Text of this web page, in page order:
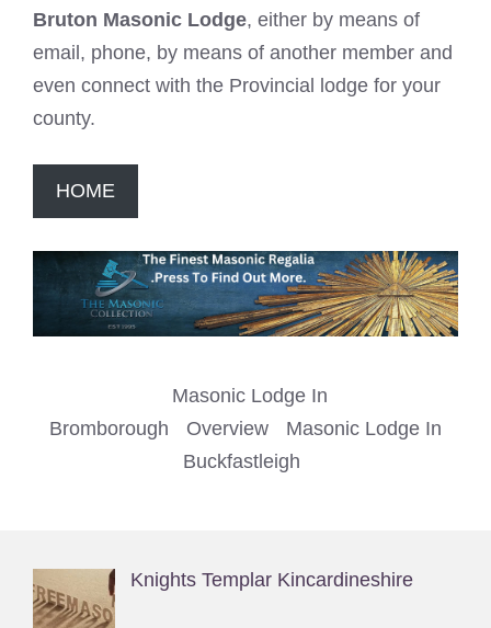
Bruton Masonic Lodge, either by means of
email, phone, by means of another member and
even connect with the Provincial lodge for your
county.
HOME
Masonic Lodge In
Bromborough
Overview
Masonic Lodge In
Buckfastleigh
Knights Templar Kincardineshire